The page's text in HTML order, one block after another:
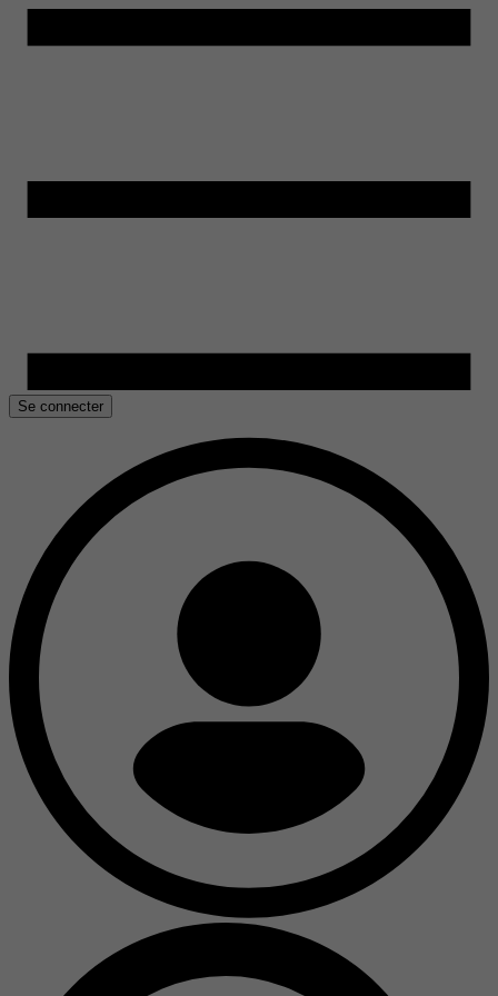
Se connecter